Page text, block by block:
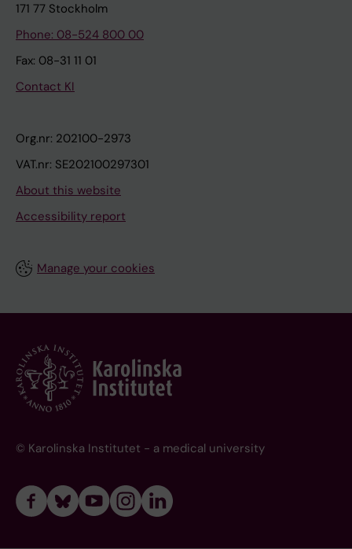
171 77 Stockholm
Phone: 08-524 800 00
Fax: 08-31 11 01
Contact KI
Org.nr: 202100-2973
VAT.nr: SE202100297301
About this website
Accessibility report
Manage your cookies
© Karolinska Institutet - a medical university